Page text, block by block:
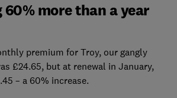
more than a year
premium for Troy, our gangly
£24.65, but at renewal in January,
– a 60% increase.